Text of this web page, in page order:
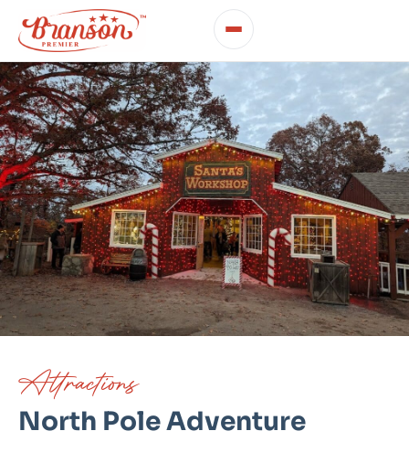
Attractions
North Pole Adventure